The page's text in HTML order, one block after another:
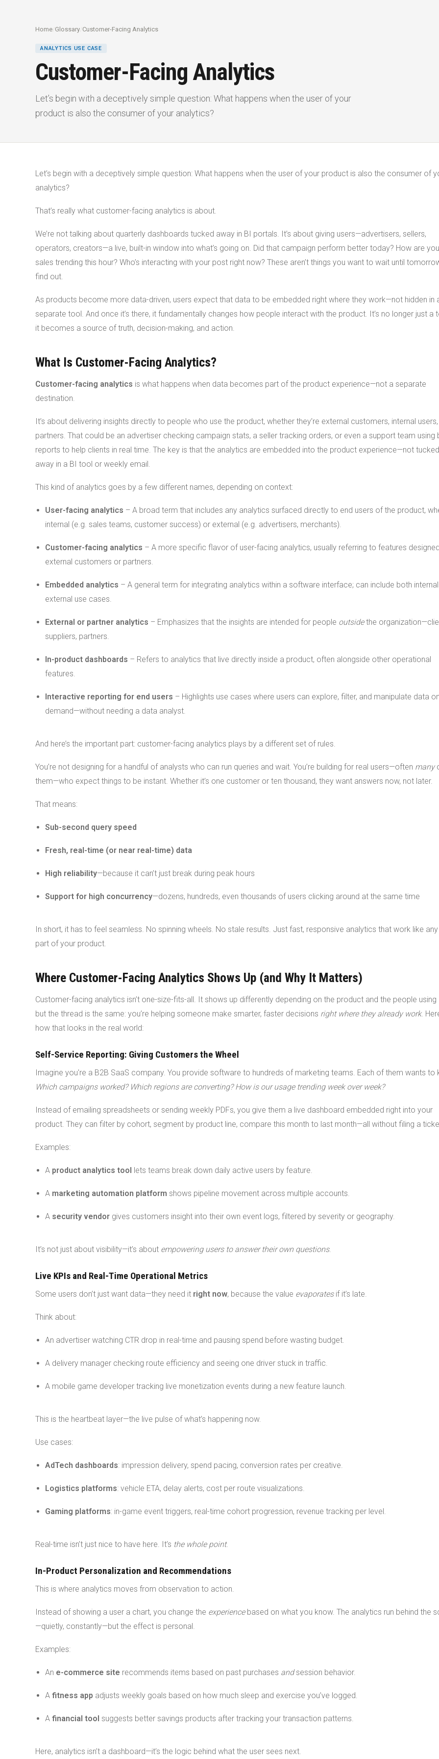
Home /Glossary /Customer-Facing Analytics
ANALYTICS USE CASE
Customer-Facing Analytics
Let’s begin with a deceptively simple question: What happens when the user of your
product is also the consumer of your analytics?
Let’s begin with a deceptively simple question: What happens when the user of your product is also the consumer of
analytics?
That’s really what customer-facing analytics is about.
We’re not talking about quarterly dashboards tucked away in BI portals. It’s about giving users—advertisers, sellers,
operators, creators—a live, built-in window into what’s going on. Did that campaign perform better today? How are
sales trending this hour? Who’s interacting with your post right now? These aren’t things you want to wait until
find out.
As products become more data-driven, users expect that data to be embedded right where they work—not hidden in
separate tool. And once it’s there, it fundamentally changes how people interact with the product. It’s no longer just a
it becomes a source of truth, decision-making, and action.
What Is Customer-Facing Analytics?
Customer-facing analytics is what happens when data becomes part of the product experience—not a separate
destination.
It’s about delivering insights directly to people who use the product, whether they’re external customers, internal
partners. That could be an advertiser checking campaign stats, a seller tracking orders, or even a support team using
reports to help clients in real time. The key is that the analytics are embedded into the product experience—not tucked
away in a BI tool or weekly email.
This kind of analytics goes by a few different names, depending on context:
User-facing analytics – A broad term that includes any analytics surfaced directly to end users of the product,
internal (e.g. sales teams, customer success) or external (e.g. advertisers, merchants).
Customer-facing analytics – A more specific flavor of user-facing analytics, usually referring to features
external customers or partners.
Embedded analytics – A general term for integrating analytics within a software interface; can include both
external use cases.
External or partner analytics – Emphasizes that the insights are intended for people outsidethe
suppliers, partners.
In-product dashboards – Refers to analytics that live directly inside a product, often alongside other operational
features.
Interactive reporting for end users – Highlights use cases where users can explore, filter, and manipulate data
demand—without needing a data analyst.
And here’s the important part: customer-facing analytics plays by a different set of rules.
You’re not designing for a handful of analysts who can run queries and wait. You’re building for real users—often many
them—who expect things to be instant. Whether it’s one customer or ten thousand, they want answers now, not later.
That means:
Sub-second query speed
Fresh, real-time (or near real-time) data
High reliability—because it can’t just break during peak hours
Support for high concurrency—dozens, hundreds, even thousands of users clicking around at the same time
In short, it has to feel seamless. No spinning wheels. No stale results. Just fast, responsive analytics that work like
part of your product.
Where Customer-Facing Analytics Shows Up (and Why It Matters)
Customer-facing analytics isn’t one-size-fits-all. It shows up differently depending on the product and the people
but the thread is the same: you’re helping someone make smarter, faster decisions right where they already work.
how that looks in the real world:
Self-Service Reporting: Giving Customers the Wheel
Imagine you're a B2B SaaS company. You provide software to hundreds of marketing teams. Each of them wants to
Which campaigns worked? Which regions are converting? How is our usage trending week over week?
Instead of emailing spreadsheets or sending weekly PDFs, you give them a live dashboard embedded right into your
product. They can filter by cohort, segment by product line, compare this month to last month—all without filing a
Examples:
A product analytics tool lets teams break down daily active users by feature.
A marketing automation platform shows pipeline movement across multiple accounts.
A security vendor gives customers insight into their own event logs, filtered by severity or geography.
It’s not just about visibility—it’s about empowering users to answer their own questions.
Live KPIs and Real-Time Operational Metrics
Some users don’t just want data—they need it right now, because the value evaporatesif it’s late.
Think about:
An advertiser watching CTR drop in real-time and pausing spend before wasting budget.
A delivery manager checking route efficiency and seeing one driver stuck in traffic.
A mobile game developer tracking live monetization events during a new feature launch.
This is the heartbeat layer—the live pulse of what’s happening now.
Use cases:
AdTech dashboards: impression delivery, spend pacing, conversion rates per creative.
Logistics platforms: vehicle ETA, delay alerts, cost per route visualizations.
Gaming platforms: in-game event triggers, real-time cohort progression, revenue tracking per level.
Real-time isn’t just nice to have here. It’s the whole point.
In-Product Personalization and Recommendations
This is where analytics moves from observation to action.
Instead of showing a user a chart, you change the experiencebased on what you know. The analytics run behind the
—quietly, constantly—but the effect is personal.
Examples:
An e-commerce site recommends items based on past purchases andsession behavior.
A fitness app adjusts weekly goals based on how much sleep and exercise you’ve logged.
A financial tool suggests better savings products after tracking your transaction patterns.
Here, analytics isn’t a dashboard—it’s the logic behind what the user sees next.